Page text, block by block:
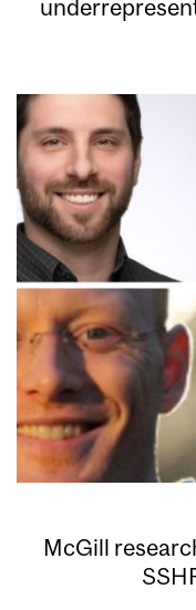
McGill